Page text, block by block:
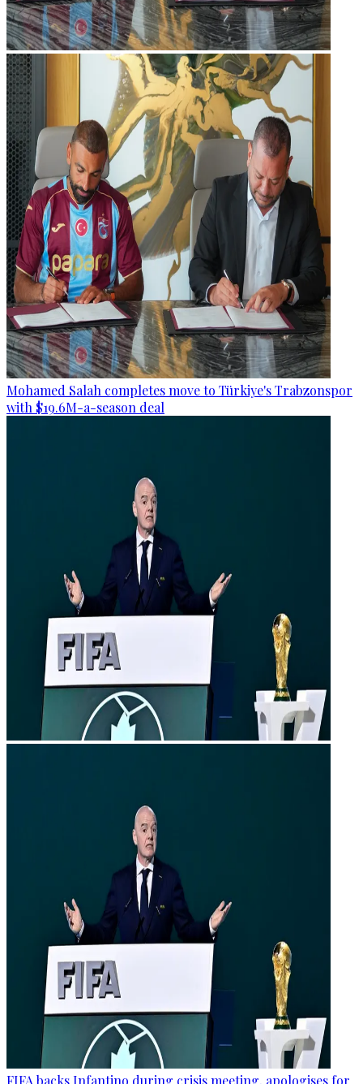
Mohamed Salah completes move to Türkiye's Trabzonspor
with $19.6M-a-season deal
FIFA backs Infantino during crisis meeting, apologises for